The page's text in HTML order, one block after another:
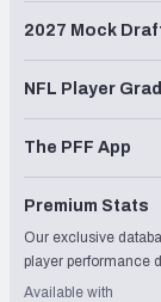
2027 Mock
NFL Player
The PFF App
Premium Stats
Our exclusive
player performance
Available with